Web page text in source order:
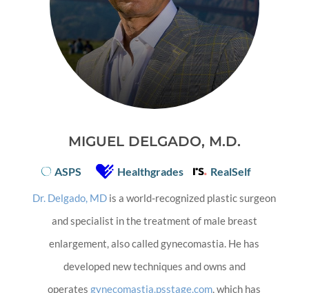
MIGUEL DELGADO, M.D.
ASPS Healthgrades RealSelf
Dr. Delgado, MD is a world-recognized plastic surgeon
and specialist in the treatment of male breast
enlargement, also called gynecomastia. He has
developed new techniques and owns and
operatesgynecomastia.psstage.com, which has